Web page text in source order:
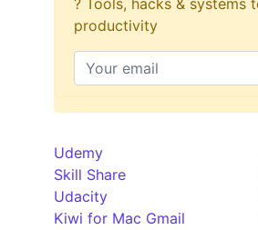
? Tools, hacks & systems
productivity
Udemy
Skill Share
Udacity
Kiwi for Mac Gmail